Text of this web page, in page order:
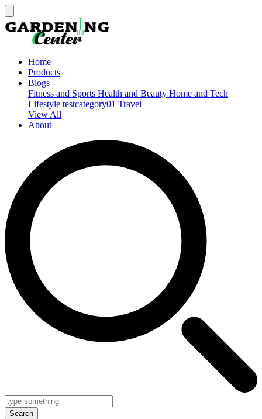
Home
Products
Blogs
Fitness and Sports Health and Beauty Home and Tech
Lifestyle testcategory01 Travel
View All
About
Search